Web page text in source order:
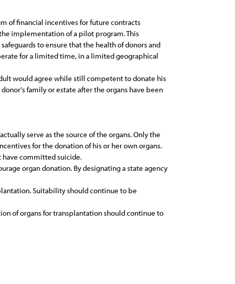
of financial incentives for future contracts
implementation of a pilot program. This
to ensure that the health of donors and
for a limited time, in a limited geographical
would agree while still competent to donate his
family or estate after the organs have been
serve as the source of the organs. Only the
for the donation of his or her own organs.
have committed suicide.
organ donation. By designating a state agency
Suitability should continue to be
of organs for transplantation should continue to